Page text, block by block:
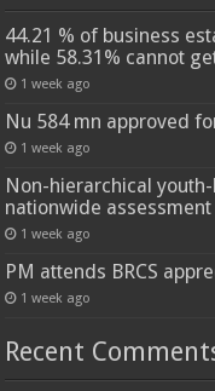
44.21 % of business
while 58.31% cannot
1 week ago
Nu 584 mn approved
1 week ago
Non-hierarchical
nationwide
1 week ago
PM attends BRCS
1 week ago
Recent